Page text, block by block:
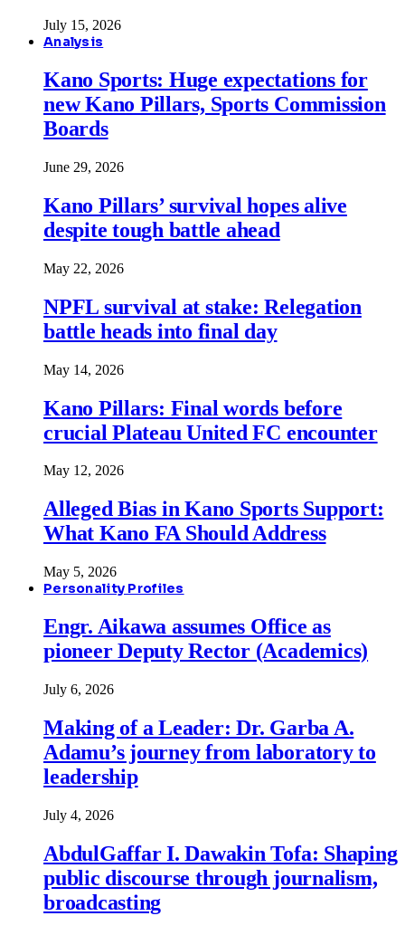
July 15, 2026
Analysis
Kano Sports: Huge expectations for
new Kano Pillars, Sports Commission
Boards
June 29, 2026
Kano Pillars’ survival hopes alive
despite tough battle ahead
May 22, 2026
NPFL survival at stake: Relegation
battle heads into final day
May 14, 2026
Kano Pillars: Final words before
crucial Plateau United FC encounter
May 12, 2026
Alleged Bias in Kano Sports Support:
What Kano FA Should Address
May 5, 2026
Personality Profiles
Engr. Aikawa assumes Office as
pioneer Deputy Rector (Academics)
July 6, 2026
Making of a Leader: Dr. Garba A.
Adamu’s journey from laboratory to
leadership
July 4, 2026
AbdulGaffar I. Dawakin Tofa: Shaping
public discourse through journalism,
broadcasting